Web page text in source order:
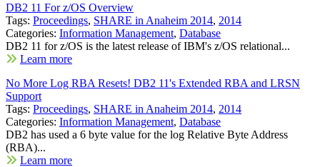
DB2 11 For z/OS Overview
Tags: Proceedings, SHARE in Anaheim 2014, 2014
Categories: Information Management, Database
DB2 11 for z/OS is the latest release of IBM's z/OS relational...
Learn more
No More Log RBA Resets! DB2 11's Extended RBA and LRSN
Support
Tags: Proceedings, SHARE in Anaheim 2014, 2014
Categories: Information Management, Database
DB2 has used a 6 byte value for the log Relative Byte Address
(RBA)...
Learn more